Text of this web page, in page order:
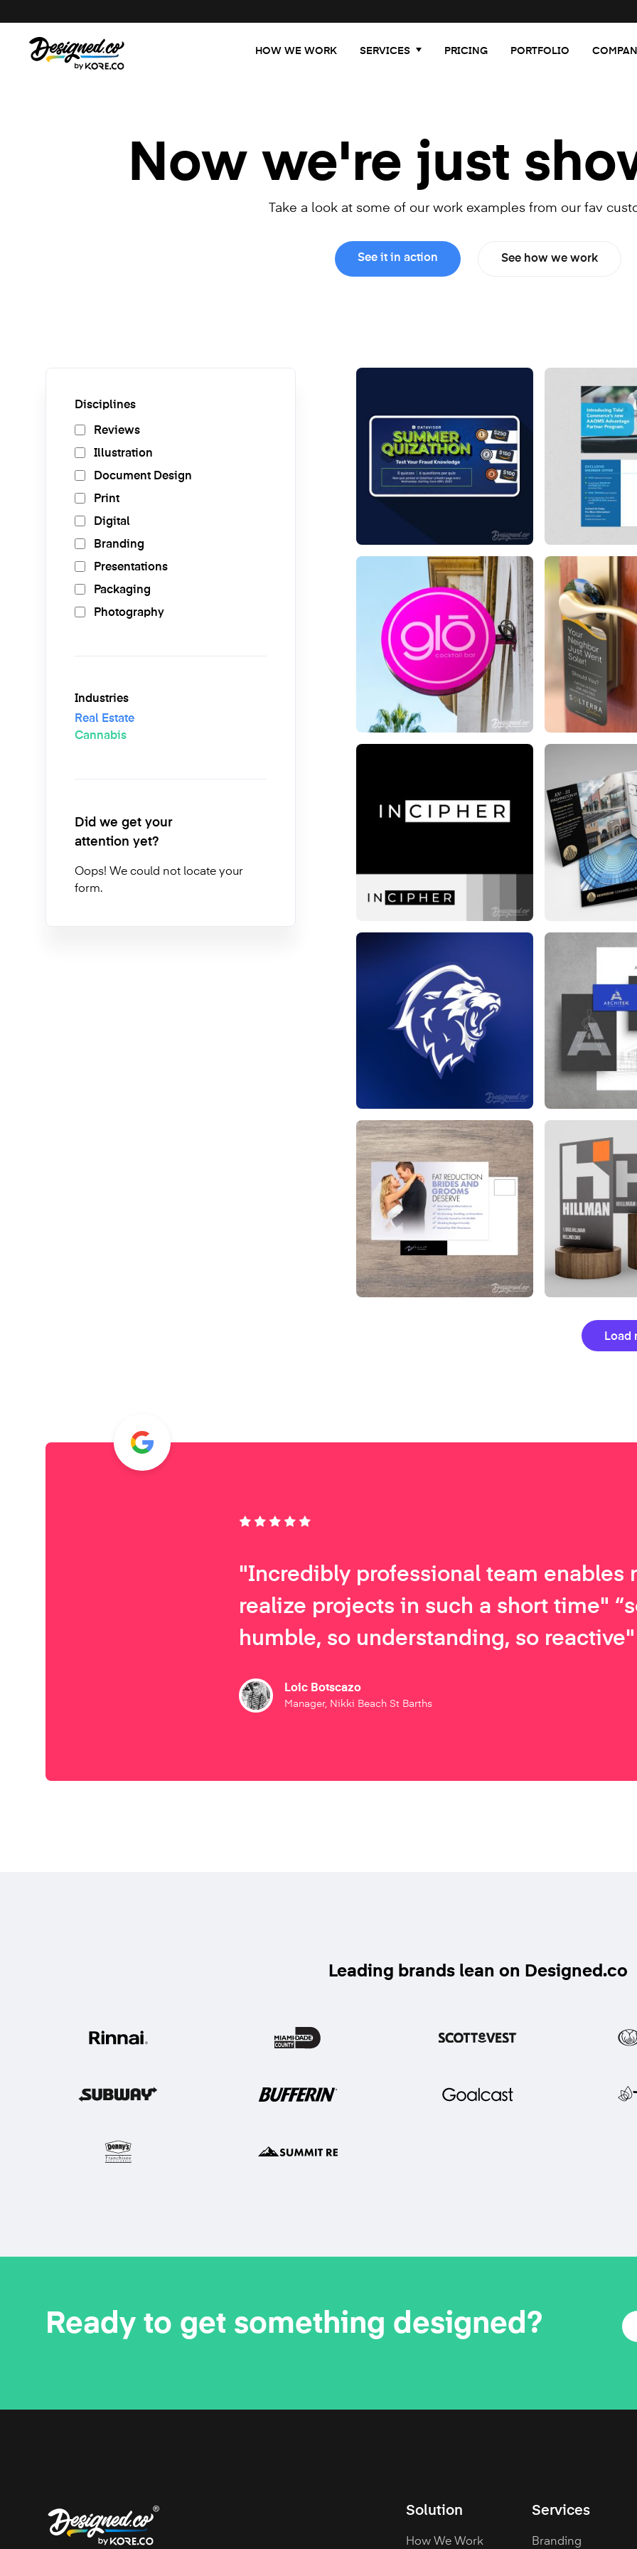
HOW WE WORK SERVICES PRICING PORTFOLIO
Now we're just
Take a look at some of our work examples from our fav
See it in action See how we work
Disciplines
Reviews
Illustration
Document Design
Print
Digital
Branding
Presentations
Packaging
Photography
Industries
Real Estate
Cannabis
Did we get your
attention yet?
Oops! We could not locate your
form.
Load
"Incredibly professional team enables
realize projects in such a short time"
humble, so understanding, so reactive"
Loic Botscazo
Manager, Nikki Beach St Barths
Leading brands lean on Designed.co
Ready to get something designed?
Solution
How We Work
Services
Branding